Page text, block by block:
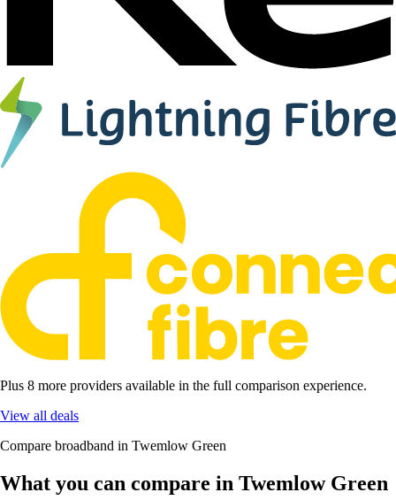
Plus 8 more providers available in the full comparison experience.
View all deals
Compare broadband in Twemlow Green
What you can compare in Twemlow Green